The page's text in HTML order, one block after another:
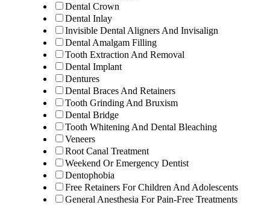
Dental Crown
Dental Inlay
Invisible Dental Aligners And Invisalign
Dental Amalgam Filling
Tooth Extraction And Removal
Dental Implant
Dentures
Dental Braces And Retainers
Tooth Grinding And Bruxism
Dental Bridge
Tooth Whitening And Dental Bleaching
Veneers
Root Canal Treatment
Weekend Or Emergency Dentist
Dentophobia
Free Retainers For Children And Adolescents
General Anesthesia For Pain-Free Treatments